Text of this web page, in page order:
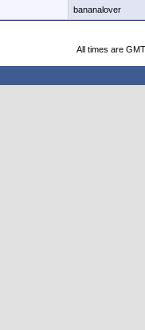
bananalover
All times are